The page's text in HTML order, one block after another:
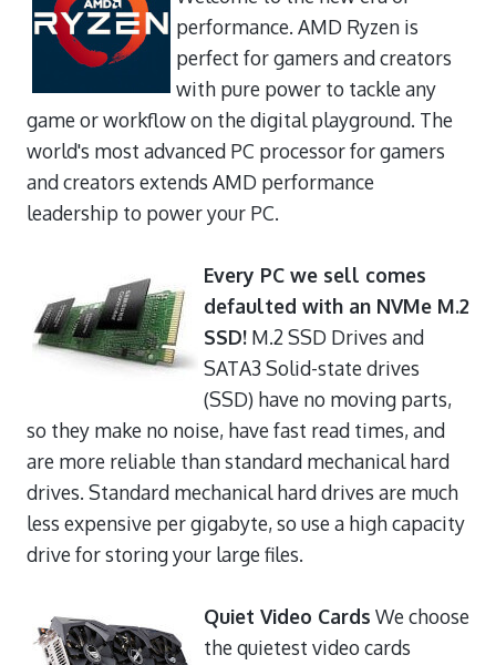
performance. AMD Ryzen is
perfect for gamers and creators
with pure power to tackle any
game or workflow on the digital playground. The
world's most advanced PC processor for gamers
and creators extends AMD performance
leadership to power your PC.
Every PC we sell comes
defaulted with an NVMe M.2
SSD! M.2 SSD Drives and
SATA3 Solid-state drives
(SSD) have no moving parts,
so they make no noise, have fast read times, and
are more reliable than standard mechanical hard
drives. Standard mechanical hard drives are much
less expensive per gigabyte, so use a high capacity
drive for storing your large files.
Quiet Video Cards We choose
the quietest video cards